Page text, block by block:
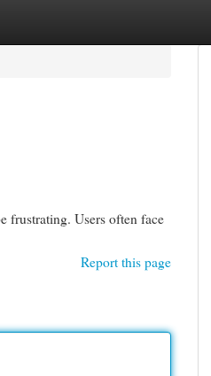
frustrating. Users often face
Report this page